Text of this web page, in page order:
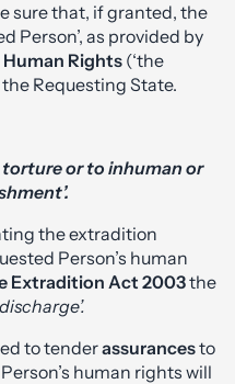
sure that, if granted, the
Person’, as provided by
Rights (‘the
the Requesting State.
or to inhuman or
the extradition
Person’s human
Extradition Act 2003the
to tenderassurancesto
human rights will